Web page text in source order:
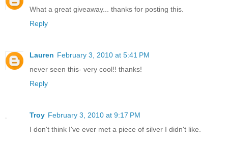
What a great giveaway... thanks for posting this.
Reply
Lauren February 3, 2010 at 5:41 PM
never seen this- very cool!! thanks!
Reply
Troy February 3, 2010 at 9:17 PM
I don't think I've ever met a piece of silver I didn't like.